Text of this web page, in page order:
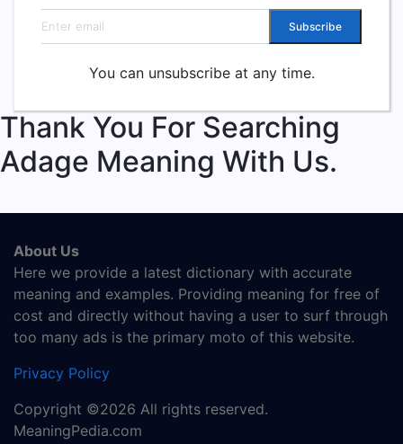
Email address Subscribe
You can unsubscribe at any time.
Thank You For Searching
Adage Meaning With Us.
About Us
Here we provide a latest dictionary with accurate
meaning and examples. Providing meaning for free of
cost and directly without having a user to surf through
too many ads is the primary moto of this website.
Privacy Policy
Copyright ©2026 All rights reserved.
MeaningPedia.com